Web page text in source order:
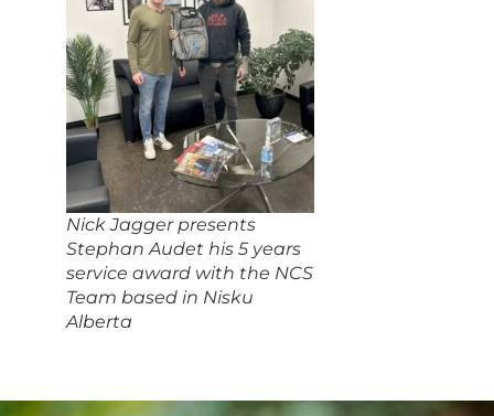
Nick Jagger presents
Stephan Audet his 5 years
service award with the NCS
Team based in Nisku
Alberta